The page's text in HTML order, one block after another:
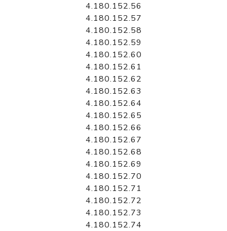
4.180.152.56
4.180.152.57
4.180.152.58
4.180.152.59
4.180.152.60
4.180.152.61
4.180.152.62
4.180.152.63
4.180.152.64
4.180.152.65
4.180.152.66
4.180.152.67
4.180.152.68
4.180.152.69
4.180.152.70
4.180.152.71
4.180.152.72
4.180.152.73
4.180.152.74